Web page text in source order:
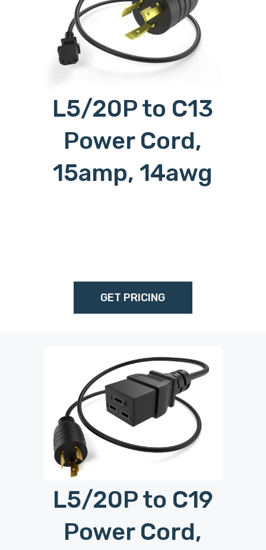
L5/20P to C13
Power Cord,
15amp, 14awg
GET PRICING
L5/20P to C19
Power Cord,
Login